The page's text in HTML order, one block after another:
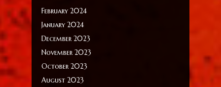
February 2024
January 2024
December 2023
November 2023
October 2023
August 2023